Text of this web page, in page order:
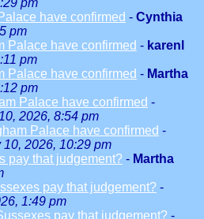
pm
have confirmed - Cynthia
pm
Palace have confirmed - karenl
pm
Palace have confirmed - Martha
pm
Palace have confirmed -
2026, 8:54 pm
Palace have confirmed -
10, 2026, 10:29 pm
pay that judgement? - Martha
pay that judgement? -
1:49 pm
pay that judgement? -